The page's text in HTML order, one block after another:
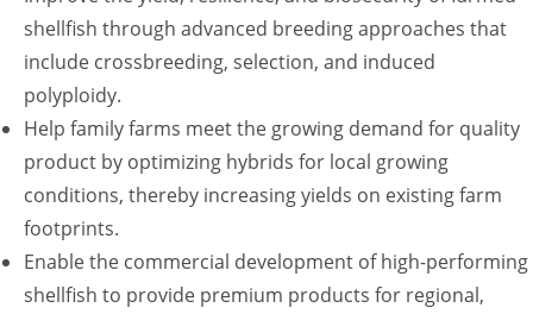
shellfish through advanced breeding approaches that
include crossbreeding, selection, and induced
polyploidy.
Help family farms meet the growing demand for quality
product by optimizing hybrids for local growing
conditions, thereby increasing yields on existing farm
footprints.
Enable the commercial development of high-performing
shellfish to provide premium products for regional,